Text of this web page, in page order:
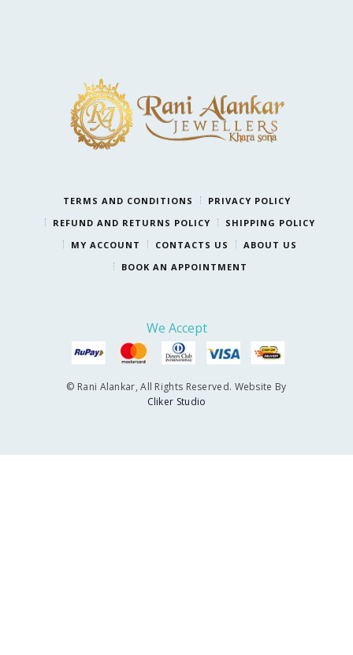
TERMS AND CONDITIONS
PRIVACY POLICY
REFUND AND RETURNS POLICY
SHIPPING POLICY
MY ACCOUNT
CONTACTS US
ABOUT US
BOOK AN APPOINTMENT
We Accept
© Rani Alankar, All Rights Reserved. Website By
Cliker Studio